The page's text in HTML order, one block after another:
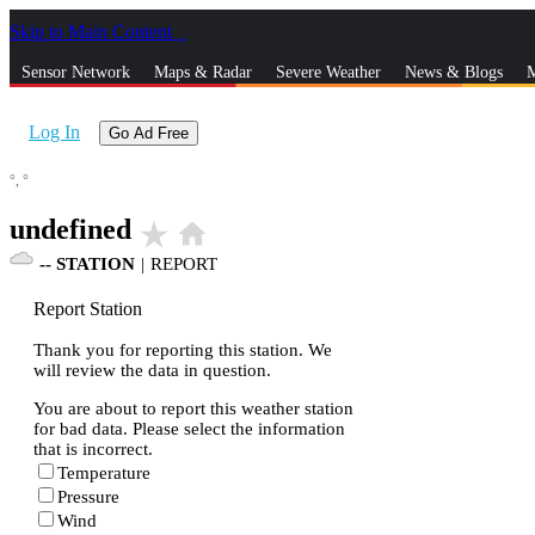
Skip to Main Content
Sensor Network Maps & Radar Severe Weather News & Blogs
Log In Go Ad Free
°, °
undefined star_rate home
-- STATION | REPORT
Report Station
Thank you for reporting this station. We
will review the data in question.
You are about to report this weather station
for bad data. Please select the information
that is incorrect.
Temperature
Pressure
Wind